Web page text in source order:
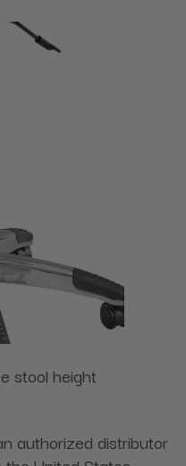
stool height
authorized distributor